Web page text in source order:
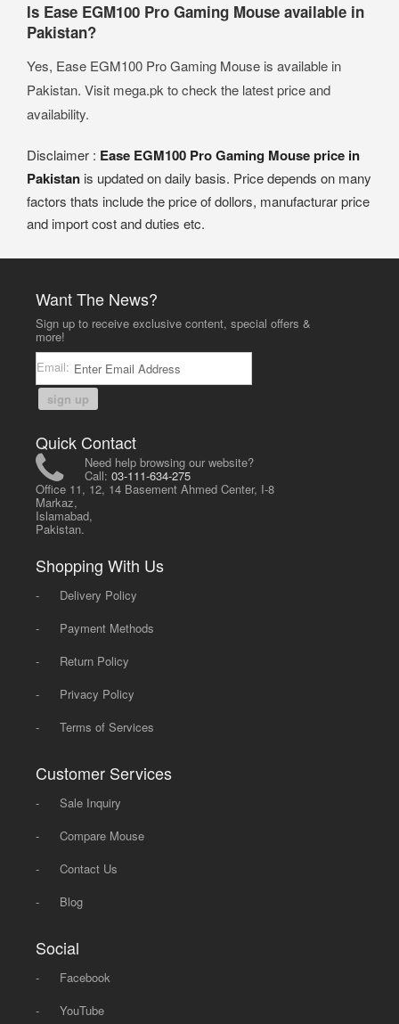
Is Ease EGM100 Pro Gaming Mouse available in
Pakistan?
Yes, Ease EGM100 Pro Gaming Mouse is available in
Pakistan. Visit mega.pk to check the latest price and
availability.
Disclaimer : Ease EGM100 Pro Gaming Mouse price in
Pakistan is updated on daily basis. Price depends on many
factors thats include the price of dollors, manufacturar price
and import cost and duties etc.
Want The News?
Sign up to receive exclusive content, special offers &
more!
Email:
sign up
Quick Contact
Need help browsing our website?
Call:03-111-634-275
Office 11, 12, 14 Basement Ahmed Center, I-8
Markaz,
Islamabad,
Pakistan.
Shopping With Us
-
Delivery Policy
-
Payment Methods
-
Return Policy
-
Privacy Policy
-
Terms of Services
Customer Services
-
Sale Inquiry
-
Compare Mouse
-
Contact Us
-
Blog
Social
-
Facebook
-
YouTube